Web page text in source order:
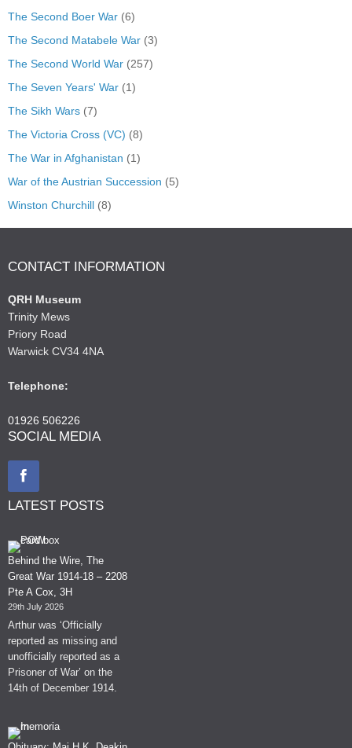
The Second Boer War (6)
The Second Matabele War (3)
The Second World War (257)
The Seven Years' War (1)
The Sikh Wars (7)
The Victoria Cross (VC) (8)
The War in Afghanistan (1)
War of the Austrian Succession (5)
Winston Churchill (8)
CONTACT INFORMATION
QRH Museum
Trinity Mews
Priory Road
Warwick CV34 4NA
Telephone:
01926 506226
SOCIAL MEDIA
LATEST POSTS
Behind the Wire, The
Great War 1914-18 – 2208
Pte A Cox, 3H
29th July 2026
Arthur was ‘Officially
reported as missing and
unofficially reported as a
Prisoner of War’ on the
14th of December 1914.